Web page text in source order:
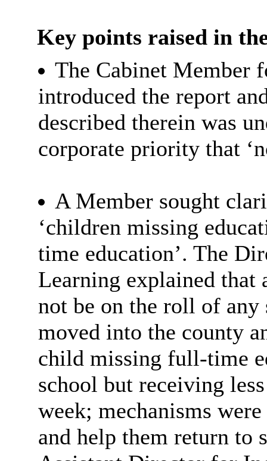
Key points raised in
The Cabinet Member
introduced the report
described therein was
corporate priority that
A Member sought
‘children missing
time education’. The
Learning explained that
not be on the roll of
moved into the county
child missing full-time
school but receiving
week; mechanisms
and help them return to